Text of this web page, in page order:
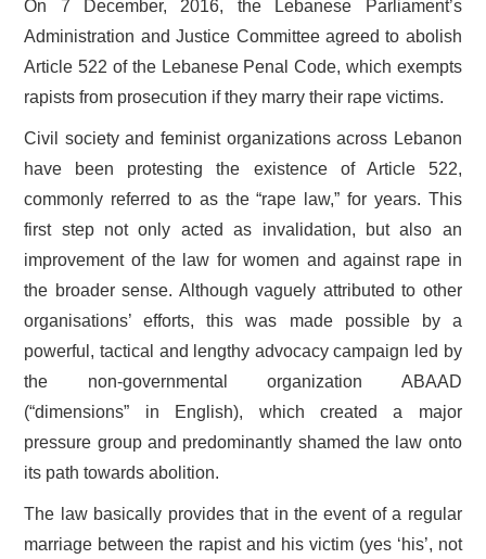
On 7 December, 2016, the Lebanese Parliament’s
Administration and Justice Committee agreed to abolish
Article 522 of the Lebanese Penal Code, which exempts
rapists from prosecution if they marry their rape victims.
Civil society and feminist organizations across Lebanon
have been protesting the existence of Article 522,
commonly referred to as the “rape law,” for years. This
first step not only acted as invalidation, but also an
improvement of the law for women and against rape in
the broader sense. Although vaguely attributed to other
organisations’ efforts, this was made possible by a
powerful, tactical and lengthy advocacy campaign led by
the non-governmental organization ABAAD
(“dimensions” in English), which created a major
pressure group and predominantly shamed the law onto
its path towards abolition.
The law basically provides that in the event of a regular
marriage between the rapist and his victim (yes ‘his’, not